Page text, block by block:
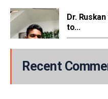
Dr.
to...
Recent